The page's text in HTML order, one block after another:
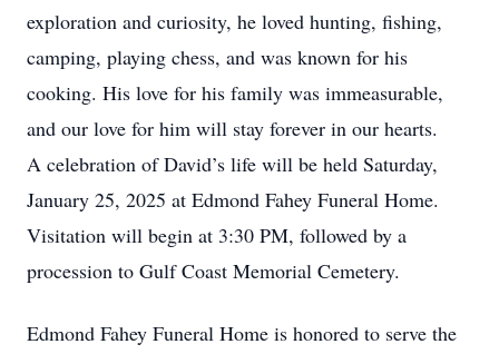
exploration and curiosity, he loved hunting, fishing,
camping, playing chess, and was known for his
cooking. His love for his family was immeasurable,
and our love for him will stay forever in our hearts.
A celebration of David’s life will be held Saturday,
January 25, 2025 at Edmond Fahey Funeral Home.
Visitation will begin at 3:30 PM, followed by a
procession to Gulf Coast Memorial Cemetery.
Edmond Fahey Funeral Home is honored to serve the